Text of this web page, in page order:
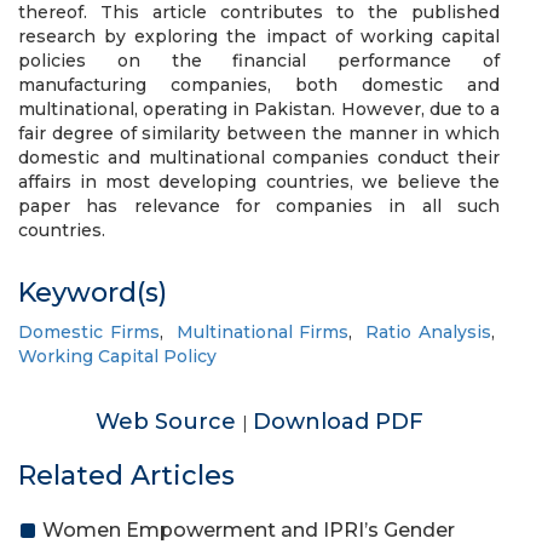
thereof. This article contributes to the published
research by exploring the impact of working capital
policies on the financial performance of
manufacturing companies, both domestic and
multinational, operating in Pakistan. However, due to a
fair degree of similarity between the manner in which
domestic and multinational companies conduct their
affairs in most developing countries, we believe the
paper has relevance for companies in all such
countries.
Keyword(s)
Domestic Firms, Multinational Firms, Ratio Analysis,
Working Capital Policy
Web Source | Download PDF
Related Articles
Women Empowerment and IPRI’s Gender